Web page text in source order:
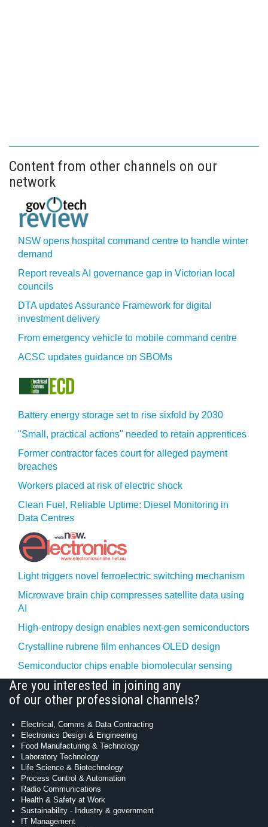
Content from other channels on our
network
NSW opens hospital command centre to handle winter
demand
Report reveals AI governance gap in Victorian local
councils
DTA updates Assurance Framework for digital
investment delivery
From emergency vehicle to mobile command centre
ACSC updates guidance on SBOMs
Battery energy storage set to rise sixfold by 2030
"Small, practical actions" needed to retain apprentices
Former contractor faces court for alleged payment
breaches
Workers placed at risk of electric shock
Clean Fuel, Reliable Uptime: Diesel Monitoring in
Data Centres
Light triggers novel ferroelectric switching mechanism
Microwave brain chip compresses satellite data using
AI
High-entropy design enables next-gen semiconductors
Crystalline rubrene film enhances OLED design
Semiconductor chips enable biomolecular sensing
Are you interested in joining any
of our other professional channels?
Electrical, Comms & Data Contracting
Electronics Design & Engineering
Food Manufacturing & Technology
Laboratory Technology
Life Science & Biotechnology
Process Control & Automation
Radio Communications
Health & Safety at Work
Sustainability - Industry & government
IT Management